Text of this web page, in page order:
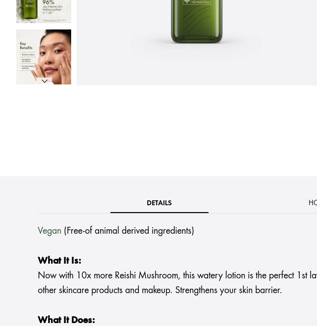
DETAILS
Vegan (Free-of animal derived ingredients)
What It Is:
Now with 10x more Reishi Mushroom, this watery lotion is the perfect 1st
other skincare products and makeup. Strengthens your skin barrier.
What It Does: